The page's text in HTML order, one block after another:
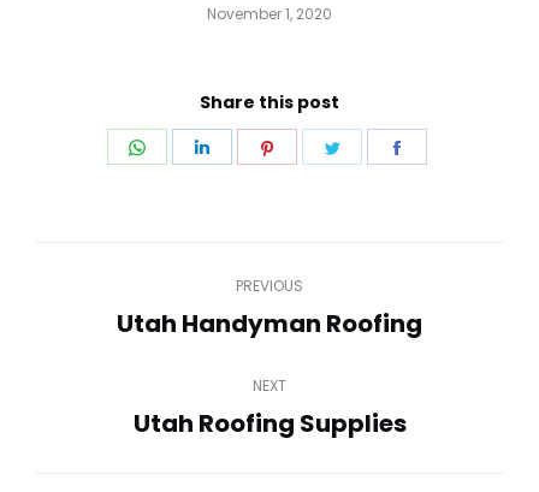
November 1, 2020
Share this post
Share
Share
Share
Share
navigation
PREVIOUS
Previous
Utah Handyman Roofing
NEXT
Next
Utah Roofing Supplies